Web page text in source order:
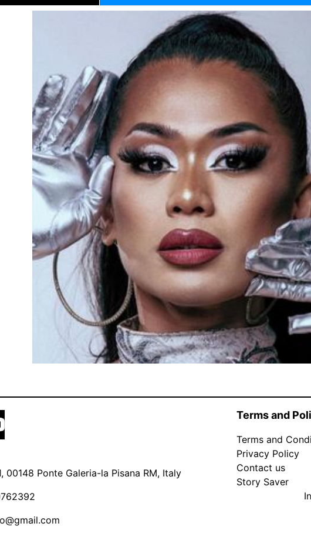
00148 Ponte Galeria-la Pisana RM, Italy
Terms and
Terms and
Privacy Policy
Contact us
Story Saver